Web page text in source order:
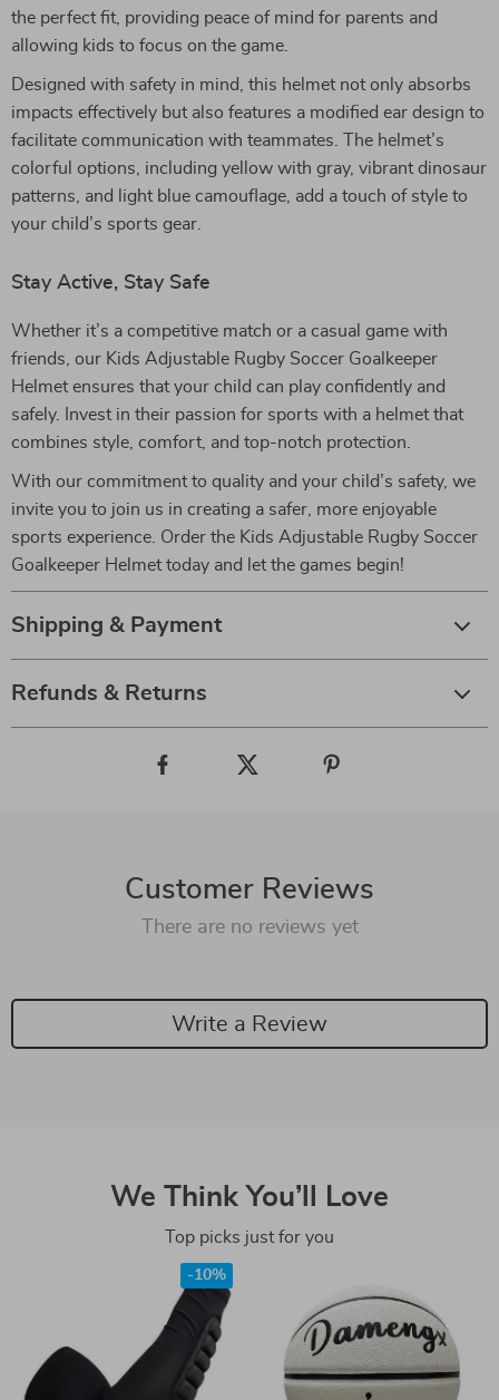
the perfect fit, providing peace of mind for parents and
allowing kids to focus on the game.
Designed with safety in mind, this helmet not only absorbs
impacts effectively but also features a modified ear design to
facilitate communication with teammates. The helmet’s
colorful options, including yellow with gray, vibrant dinosaur
patterns, and light blue camouflage, add a touch of style to
your child’s sports gear.
Stay Active, Stay Safe
Whether it’s a competitive match or a casual game with
friends, our Kids Adjustable Rugby Soccer Goalkeeper
Helmet ensures that your child can play confidently and
safely. Invest in their passion for sports with a helmet that
combines style, comfort, and top-notch protection.
With our commitment to quality and your child’s safety, we
invite you to join us in creating a safer, more enjoyable
sports experience. Order the Kids Adjustable Rugby Soccer
Goalkeeper Helmet today and let the games begin!
Shipping & Payment
Refunds & Returns
Customer Reviews
There are no reviews yet
Write a Review
We Think You’ll Love
Top picks just for you
-10%